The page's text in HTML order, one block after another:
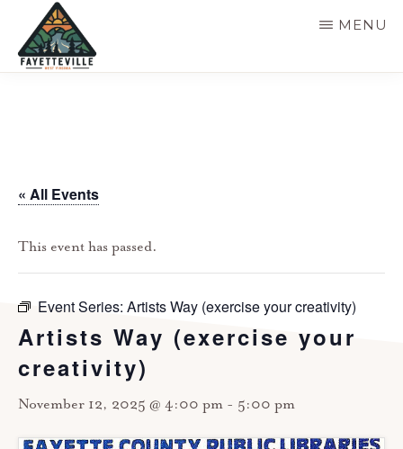
main
MENU
« All Events
This event has passed.
Event Series: Artists Way (exercise your creativity)
Artists Way (exercise your
creativity)
November 12, 2025 @ 4:00 pm - 5:00 pm